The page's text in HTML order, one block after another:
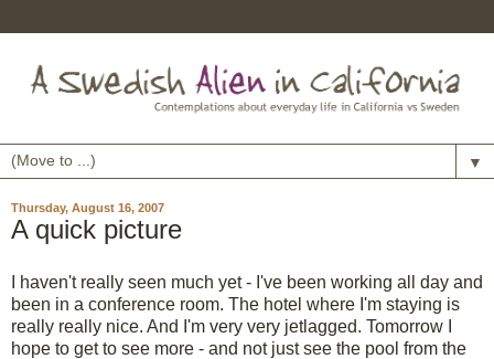
▼
Thursday, August 16, 2007
A quick picture
I haven't really seen much yet - I've been working all day and
been in a conference room. The hotel where I'm staying is
really really nice. And I'm very very jetlagged. Tomorrow I
hope to get to see more - and not just see the pool from the